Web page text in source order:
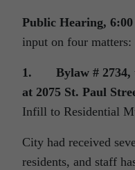
Public Hearing,
input on four matters:
1.
Bylaw # 2734,
at 2075 St. Paul
Infill to Residential
City had received
residents, and staff